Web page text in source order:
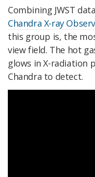
Combining JWST
Chandra X-ray
this group is, the
view field. The hot
glows in X-radiation
Chandra to detect.